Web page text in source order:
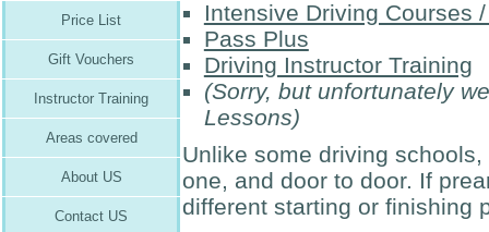
Intensive Driving Courses
Pass Plus
Driving Instructor Training
(Sorry, but unfortunately
Lessons)
Unlike some driving
one, and door to door. If
different starting or finishing
Price List
Gift Vouchers
Instructor Training
Areas covered
About US
Contact US